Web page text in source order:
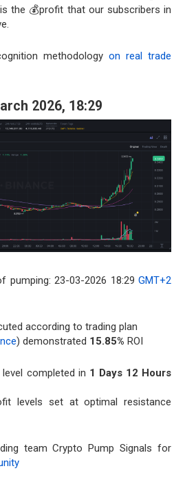
the 💰profit that our subscribers in
methodology on real trade
2026, 18:29
pumping: 23-03-2026 18:29 GMT+2
according to trading plan
) demonstrated 15.85% ROI
level completed in 1 Days 12 Hours
levels set at optimal resistance
team Crypto Pump Signals for